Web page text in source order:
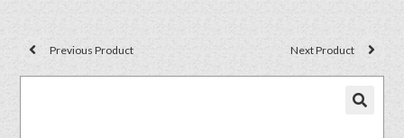
Previous Product Next Product